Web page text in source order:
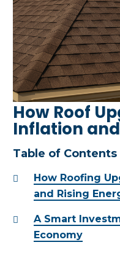
How Roof
Inflation
Table of Contents
How Roofing
and Rising
A Smart
Economy